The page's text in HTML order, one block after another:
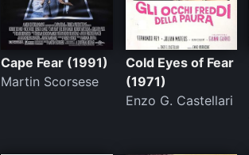
Cape Fear (1991)
Martin Scorsese
Cold Eyes of Fear
(1971)
Enzo G. Castellari